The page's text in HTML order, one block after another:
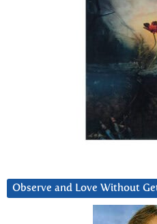
Observe and Love Without